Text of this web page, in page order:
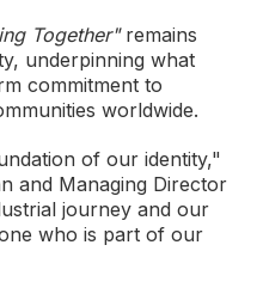
Together"remains
underpinning what
commitment to
worldwide.
of our identity,"
and Managing Director
journey and our
who is part of our